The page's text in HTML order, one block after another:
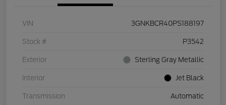
VIN 3GNKBCR40PS188197
Stock # P3542
Exterior Sterling Gray Metallic
Interior Jet Black
Transmission Automatic